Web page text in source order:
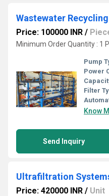
Wastewater
Price: 100000 INR /
Minimum Order Quantity : 1
Pump
Power
Filter
Know
Send Inquiry
Ultrafiltration
Price: 420000 INR / Unit